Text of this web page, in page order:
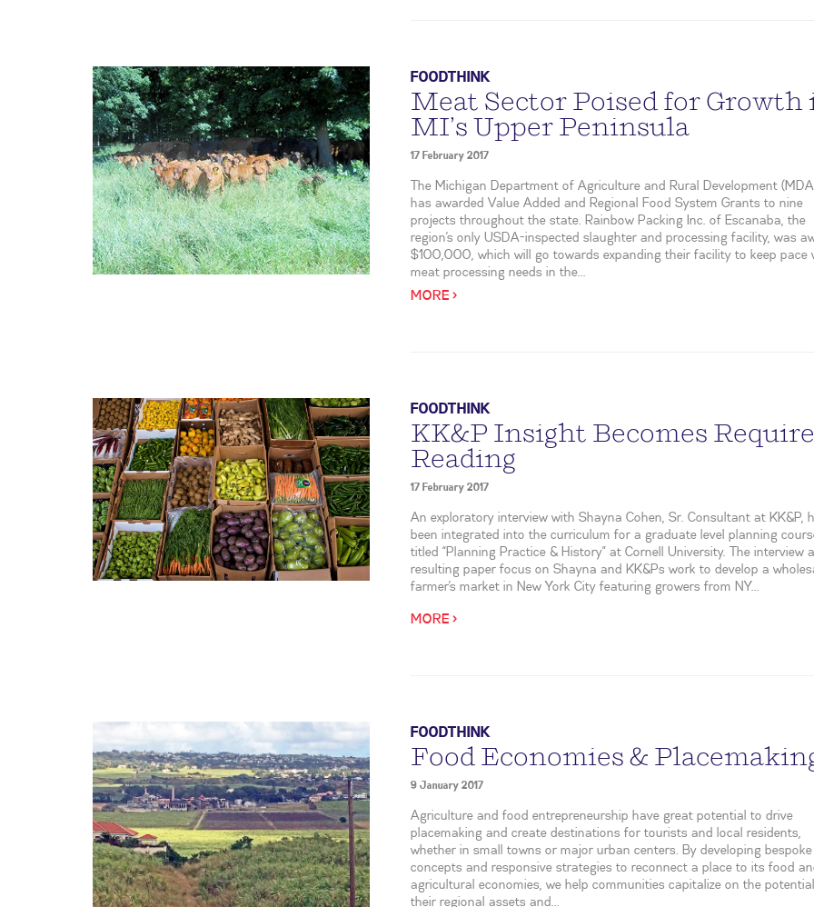
FOODTHINK
Meat Sector Poised for Growth
MI’s Upper Peninsula
17 February 2017
The Michigan Department of Agriculture and Rural Development
has awarded Value Added and Regional Food System Grants to nine
projects throughout the state. Rainbow Packing Inc. of Escanaba, the
region’s only USDA-inspected slaughter and processing facility, was
$100,000, which will go towards expanding their facility to keep pace
meat processing needs in the...
MORE >
FOODTHINK
KK&P Insight Becomes
Reading
17 February 2017
An exploratory interview with Shayna Cohen, Sr. Consultant at KK&P,
been integrated into the curriculum for a graduate level planning
titled “Planning Practice & History” at Cornell University. The interview
resulting paper focus on Shayna and KK&Ps work to develop a
farmer’s market in New York City featuring growers from NY...
MORE >
FOODTHINK
Food Economies &
9 January 2017
Agriculture and food entrepreneurship have great potential to drive
placemaking and create destinations for tourists and local residents,
whether in small towns or major urban centers. By developing bespoke
concepts and responsive strategies to reconnect a place to its food
agricultural economies, we help communities capitalize on the
their regional assets and...